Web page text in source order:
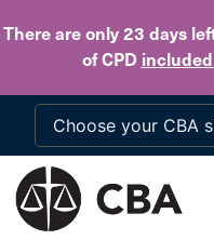
There are only 23 days
of CPD